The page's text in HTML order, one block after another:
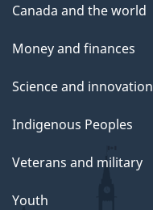
Canada and the world
Money and finances
Science and innovation
Indigenous Peoples
Veterans and military
Youth